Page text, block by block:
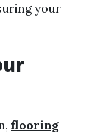
your
flooring